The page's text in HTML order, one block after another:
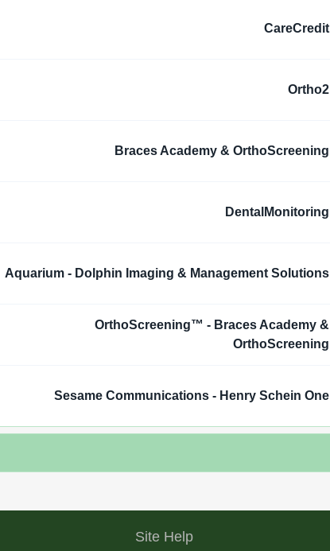
CareCredit
Ortho2
Braces Academy & OrthoScreening
DentalMonitoring
Aquarium - Dolphin Imaging & Management Solutions
OrthoScreening™ - Braces Academy &
OrthoScreening
Sesame Communications - Henry Schein One
Site Help